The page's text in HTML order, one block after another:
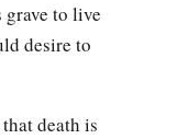
to live
desire to
death is